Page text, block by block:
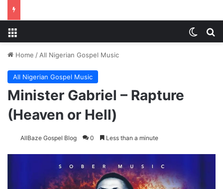
Home / All Nigerian Gospel Music
All Nigerian Gospel Music
Minister Gabriel – Rapture
(Heaven or Hell)
AllBaze Gospel Blog 0 Less than a minute